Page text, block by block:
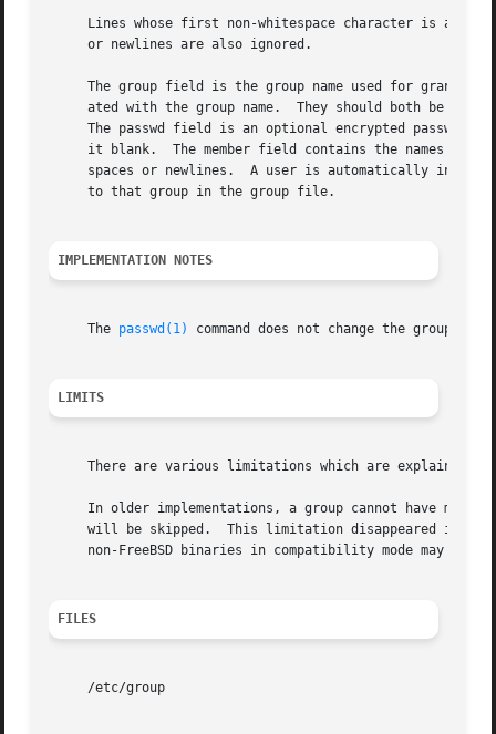
Lines whose first non-whitespace character is a
     or newlines are also ignored.
The group field is the group name used for
     ated with the group name.	They should both be unique across the system (and often across a group of systems) since they control file access.
The passwd field is an optional encrypted
     it blank.	The member field contains the names of users granted the privileges of group.  The member names are separated by commas without
spaces or newlines.  A user is automatically in a
     to that group in the group file.
IMPLEMENTATION NOTES
     The
passwd(1) command does not change the group
LIMITS
There are various limitations which are explained
In older implementations, a group cannot have more
will be skipped.  This limitation disappeared in
non-FreeBSD binaries in compatibility mode may
FILES
     /etc/group